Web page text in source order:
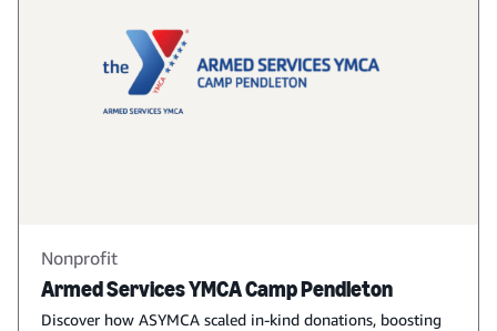
Nonprofit
Armed Services YMCA Camp Pendleton
Discover how ASYMCA scaled in-kind donations, boosting